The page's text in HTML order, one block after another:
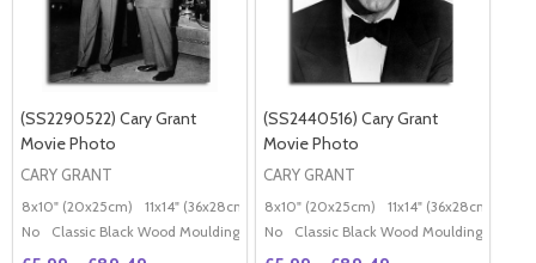
(SS2290522) Cary Grant
Movie Photo
CARY GRANT
8x10" (20x25cm) 11x14" (36x28cm) 20x16" (50x40cm) Poster (60x50cm)
No
Classic Black Wood Moulding
(SS2440516) Cary Grant
Movie Photo
CARY GRANT
8x10" (20x25cm) 11x14" (36x28cm)
No
Classic Black Wood Moulding